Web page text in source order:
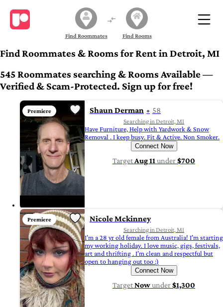
Find Roommates Find Rooms
Find Roommates & Rooms for Rent in Detroit, MI
545 Roommates searching & Rooms Available —
Verified & Scam-Protected. Sign up for free!
Premiere Shaun Derman 58
Searching in Detroit, MI
Have Furniture, Help with Yardwork & Snow
Removal . I keep busy. Fit & Active. Non Smoker.
Connect Now
Target Aug 11 under$700
Premiere Nicole Mckinney
Searching in Detroit, MI
I’m a 28 yr old female from Australia! I’m starting
my working holiday. I love music, gigs, festivals,
art and thrifting . I’m clean and respectful but
open to hanging out too :)
Connect Now
TargetNowunder$1,300